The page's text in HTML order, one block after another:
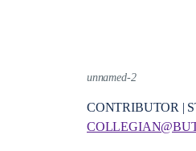
unnamed-2
CONTRIBUTOR |